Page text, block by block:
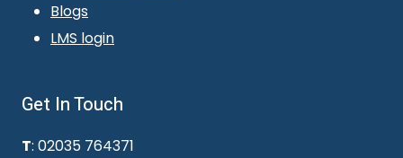
Blogs
LMS login
Get In Touch
T: 02035 764371